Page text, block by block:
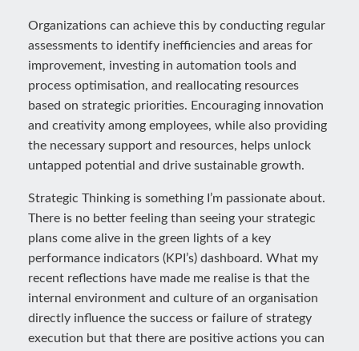
Organizations can achieve this by conducting regular
assessments to identify inefficiencies and areas for
improvement, investing in automation tools and
process optimisation, and reallocating resources
based on strategic priorities. Encouraging innovation
and creativity among employees, while also providing
the necessary support and resources, helps unlock
untapped potential and drive sustainable growth.
Strategic Thinking is something I’m passionate about.
There is no better feeling than seeing your strategic
plans come alive in the green lights of a key
performance indicators (KPI’s) dashboard. What my
recent reflections have made me realise is that the
internal environment and culture of an organisation
directly influence the success or failure of strategy
execution but that there are positive actions you can